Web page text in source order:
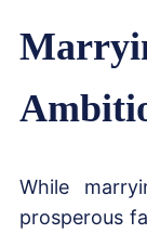
While
prosperous